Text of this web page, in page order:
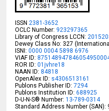
ISSN2381-3652
OCLC Number: 923297365
Library of Congress LCCN:
Dewey Class No: 327
ISNI:0000 0004 5898 6976
VIAF ID:
ROR ID:01jvhre18
NAAN ID: 84818
OpenAlex ID: s4306513161
Publons Publisher ID: 7294
Publons Institution ID: 688925
D-U-N-S® Number:13-789-0314
Standard Address Number (SAN):